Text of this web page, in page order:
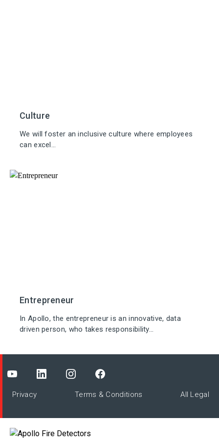
Culture
We will foster an inclusive culture where employees
can excel...
Entrepreneur
In Apollo, the entrepreneur is an innovative, data
driven person, who takes responsibility...
Privacy Terms & Conditions All Legal